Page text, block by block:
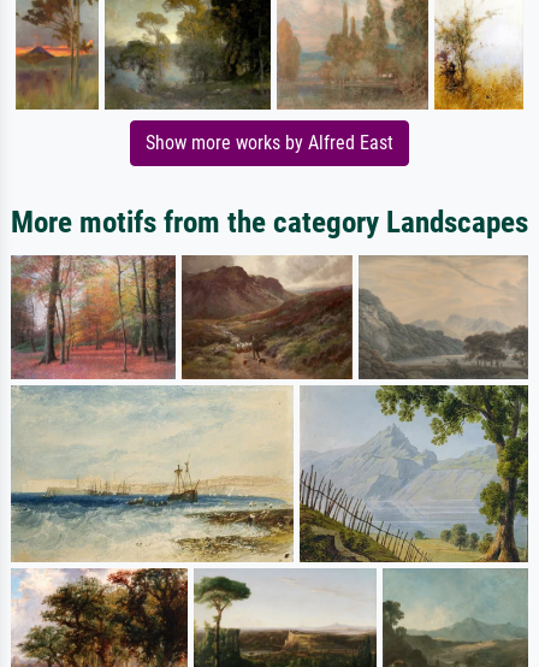
Show more works by Alfred East
More motifs from the category Landscapes